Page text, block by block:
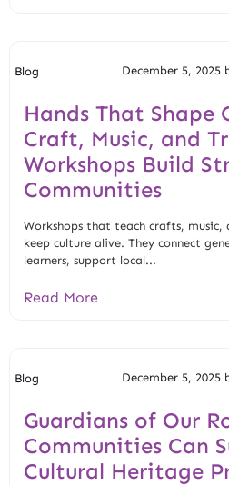
Blog December 5, 2025
Hands That Shape
Craft, Music, and
Workshops Build
Communities
Workshops that teach crafts,
keep culture alive. They connect
learners, support local...
Read More
Blog December 5, 2025
Guardians of Our
Communities Can
Cultural Heritage